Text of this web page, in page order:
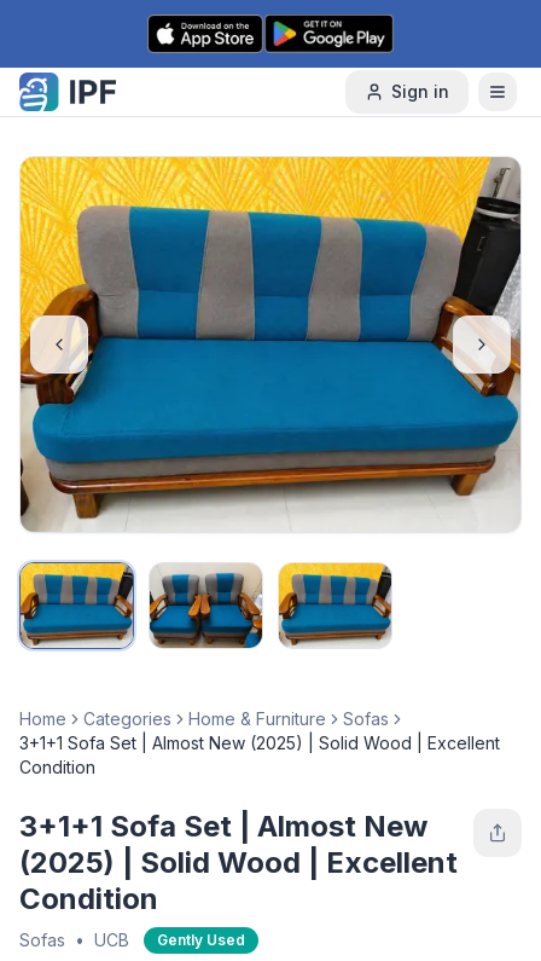
Skip to content
Sign in
Home Categories Home & Furniture
Sofas
3+1+1 Sofa Set | Almost New (2025) | Solid Wood | Excellent
Condition
3+1+1 Sofa Set | Almost New
(2025) | Solid Wood | Excellent
Condition
Sofas • UCB Gently Used